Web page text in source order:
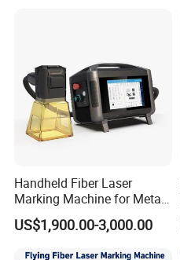
Handheld Fiber Laser
Marking Machine for Metal
Plastic Mini Portable 20W
30W 50W
US$1,900.00-3,000.00